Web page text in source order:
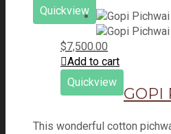
Quickview
$7,500.00
Add to cart
Quickview
GOPI
This wonderful cotton